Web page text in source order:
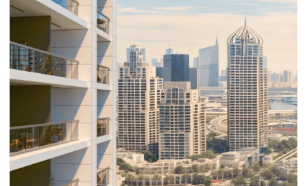
DUBAI EXPO CITY